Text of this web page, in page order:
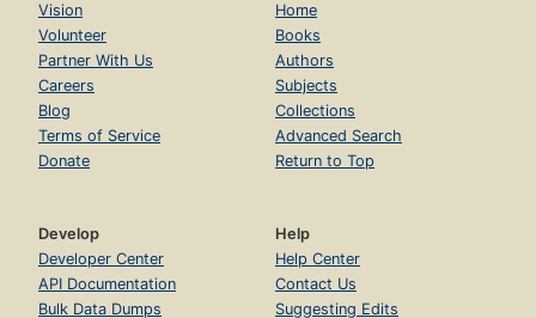
Vision
Volunteer
Partner With Us
Careers
Blog
Terms of Service
Donate
Home
Books
Authors
Subjects
Collections
Advanced Search
Return to Top
Develop
Developer Center
API Documentation
Bulk Data Dumps
Help
Help Center
Contact Us
Suggesting Edits